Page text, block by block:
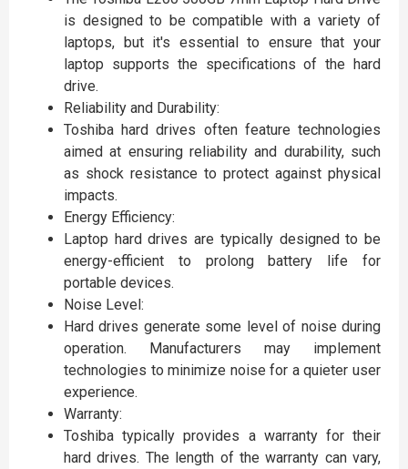
is designed to be compatible with a variety of
laptops, but it's essential to ensure that your
laptop supports the specifications of the hard
drive.
Reliability and Durability:
Toshiba hard drives often feature technologies
aimed at ensuring reliability and durability, such
as shock resistance to protect against physical
impacts.
Energy Efficiency:
Laptop hard drives are typically designed to be
energy-efficient to prolong battery life for
portable devices.
Noise Level:
Hard drives generate some level of noise during
operation. Manufacturers may implement
technologies to minimize noise for a quieter user
experience.
Warranty:
Toshiba typically provides a warranty for their
hard drives. The length of the warranty can vary,